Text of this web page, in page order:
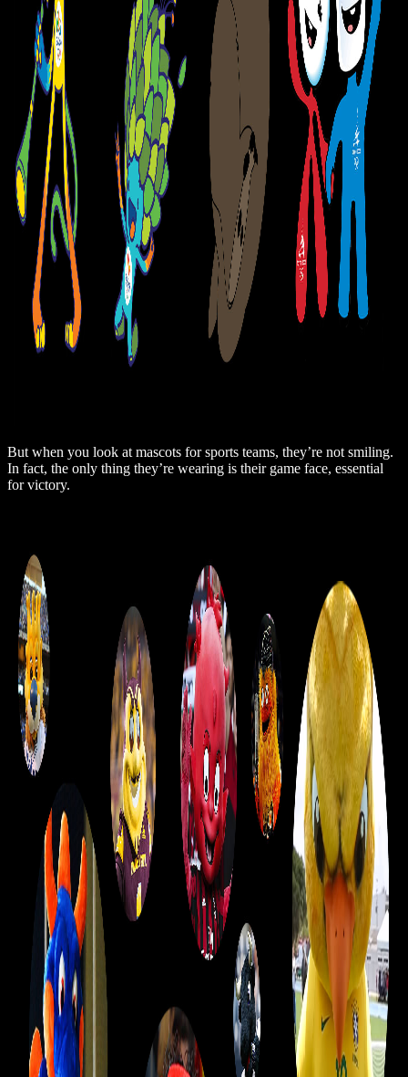
But when you look at mascots for sports teams, they’re not smiling.
In fact, the only thing they’re wearing is their game face, essential
for victory.